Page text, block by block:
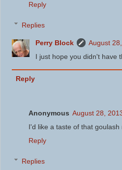
Reply
Replies
Perry Block
August
I just hope you didn't have
Reply
Anonymous August 28,
I'd like a taste of that
Reply
Replies